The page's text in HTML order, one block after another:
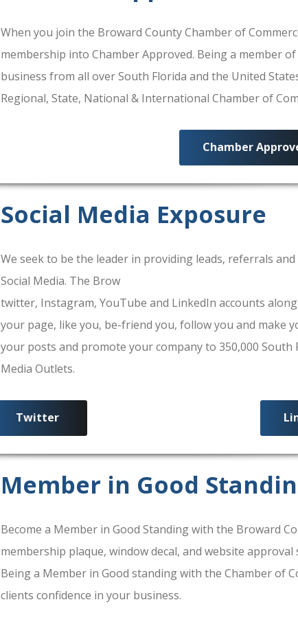
When you join the Broward County Chamber of
membership into Chamber Approved. Being a member
business from all over South Florida and the United
Regional, State, National & International Chamber of
Chamber
Social Media Exposure
We seek to be the leader in providing leads, referrals
Social Media. The Broward County Chamber Of Commerce
twitter, Instagram, YouTube and LinkedIn accounts
your page, like you, be-friend you, follow you and make
your posts and promote your company to 350,000 South
Media Outlets.
Twitter
Member in Good
Become a Member in Good Standing with the Broward
membership plaque, window decal, and website
Being a Member in Good standing with the Chamber of
clients confidence in your business.